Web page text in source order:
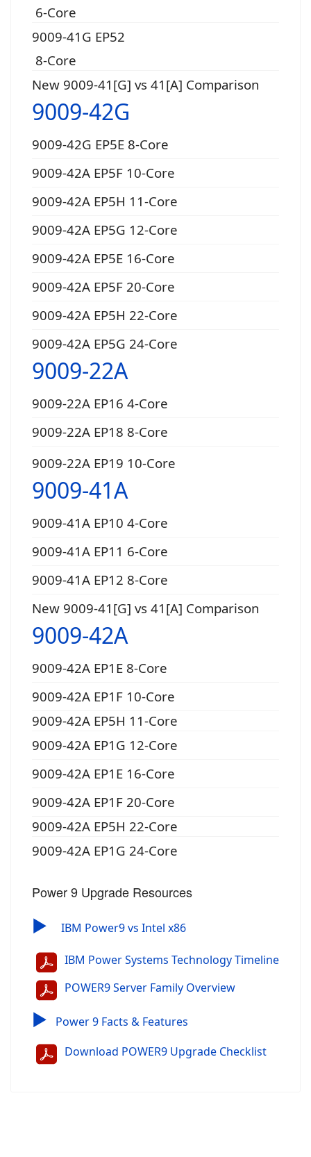
6-Core
9009-41G EP52
8-Core
New 9009-41[G] vs 41[A] Comparison
9009-42G
9009-42G EP5E 8-Core
9009-42A EP5F 10-Core
9009-42A EP5H 11-Core
9009-42A EP5G 12-Core
9009-42A EP5E 16-Core
9009-42A EP5F 20-Core
9009-42A EP5H 22-Core
9009-42A EP5G 24-Core
9009-22A
9009-22A EP16 4-Core
9009-22A EP18 8-Core
9009-22A EP19 10-Core
9009-41A
9009-41A EP10 4-Core
9009-41A EP11 6-Core
9009-41A EP12 8-Core
New 9009-41[G] vs 41[A] Comparison
9009-42A
9009-42A EP1E 8-Core
9009-42A EP1F 10-Core
9009-42A EP5H 11-Core
9009-42A EP1G 12-Core
9009-42A EP1E 16-Core
9009-42A EP1F 20-Core
9009-42A EP5H 22-Core
9009-42A EP1G 24-Core
Power 9 Upgrade Resources
▶ IBM Power9 vs Intel x86
IBM Power Systems Technology Timeline
POWER9 Server Family Overview
▶ Power 9 Facts & Features
Download POWER9 Upgrade Checklist